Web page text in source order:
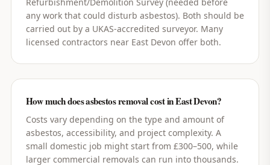
any work that could disturb asbestos). Both should be
carried out by a UKAS-accredited surveyor. Many
licensed contractors near East Devon offer both.
How much does asbestos removal cost in East Devon?
Costs vary depending on the type and amount of
asbestos, accessibility, and project complexity. A
small domestic job might start from £300–500, while
larger commercial removals can run into thousands.